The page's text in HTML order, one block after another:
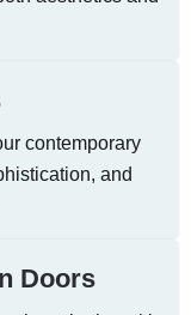
contemporary
and
Doors